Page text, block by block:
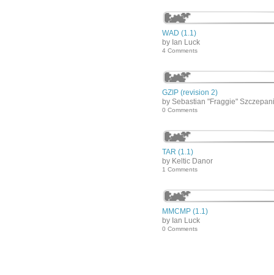
WAD (1.1)
by Ian Luck
4 Comments
GZIP (revision 2)
by Sebastian "Fraggie"
0 Comments
TAR (1.1)
by Keltic Danor
1 Comments
MMCMP (1.1)
by Ian Luck
0 Comments